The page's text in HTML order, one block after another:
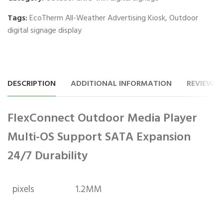
Tags:EcoTherm All-Weather Advertising Kiosk,Outdoor
digital signage display
DESCRIPTION ADDITIONAL INFORMATION REVIEWS
FlexConnect Outdoor Media Player
Multi-OS Support SATA Expansion
24/7 Durability
pixels 1.2MM